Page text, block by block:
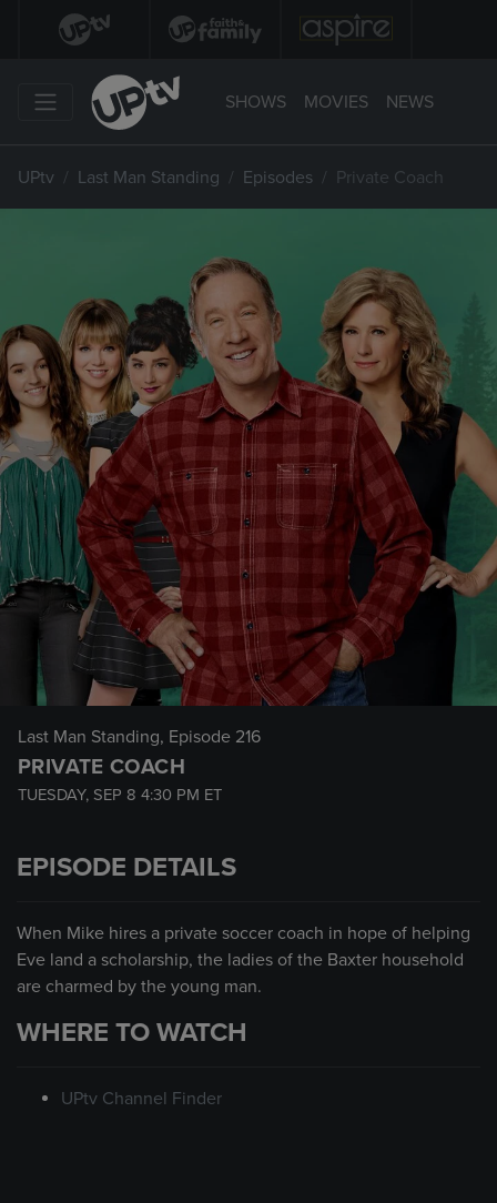
SHOWS MOVIES NEWS
UPtv Last Man Standing Episodes Private Coach
Last Man Standing, Episode 216
PRIVATE COACH
TUESDAY, SEP 8 4:30 PM ET
EPISODE DETAILS
When Mike hires a private soccer coach in hope of helping
Eve land a scholarship, the ladies of the Baxter household
are charmed by the young man.
WHERE TO WATCH
UPtv Channel Finder